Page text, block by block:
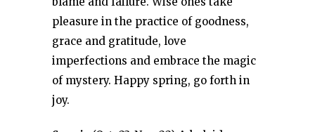
pleasure in the practice of goodness,
grace and gratitude, love
imperfections and embrace the magic
of mystery. Happy spring, go forth in
joy.